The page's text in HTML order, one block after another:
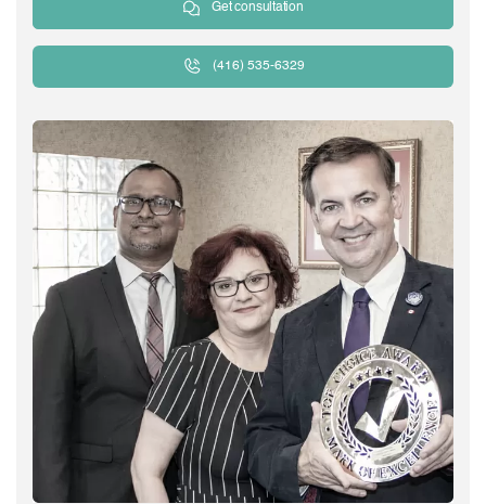
Get consultation
(416) 535-6329